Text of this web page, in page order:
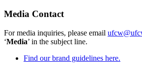
Media Contact
For media inquiries, please email
‘Media’ in the subject line.
Find our brand guidelines here.